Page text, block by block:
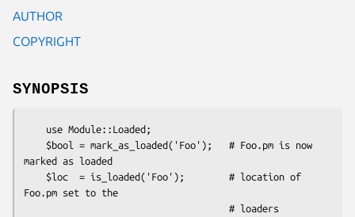
AUTHOR
COPYRIGHT
SYNOPSIS
marked as loaded
Foo.pm set to the